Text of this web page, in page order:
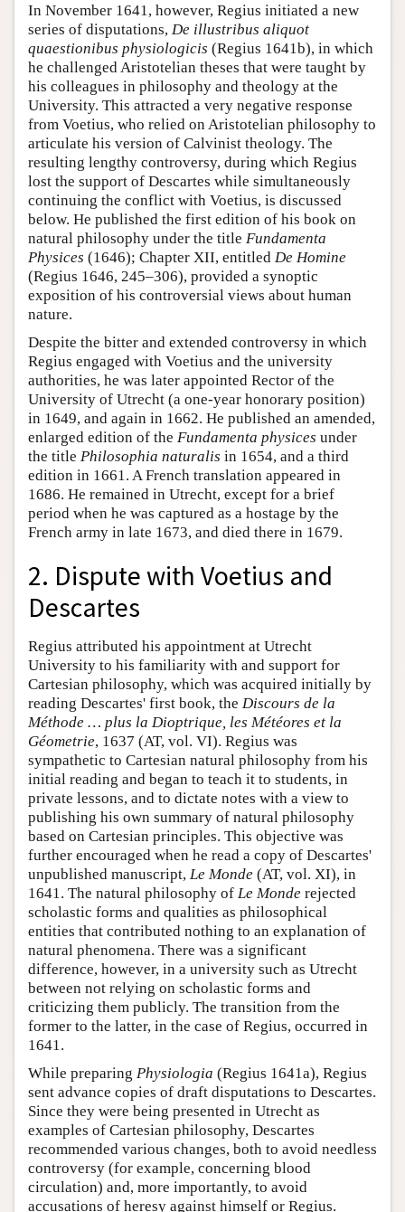
In November 1641, however, Regius initiated a new
series of disputations, De illustribus aliquot
quaestionibus physiologicis (Regius 1641b), in which
he challenged Aristotelian theses that were taught by
his colleagues in philosophy and theology at the
University. This attracted a very negative response
from Voetius, who relied on Aristotelian philosophy to
articulate his version of Calvinist theology. The
resulting lengthy controversy, during which Regius
lost the support of Descartes while simultaneously
continuing the conflict with Voetius, is discussed
below. He published the first edition of his book on
natural philosophy under the title Fundamenta
Physices (1646); Chapter XII, entitled De Homine
(Regius 1646, 245–306), provided a synoptic
exposition of his controversial views about human
nature.
Despite the bitter and extended controversy in which
Regius engaged with Voetius and the university
authorities, he was later appointed Rector of the
University of Utrecht (a one-year honorary position)
in 1649, and again in 1662. He published an amended,
enlarged edition of the Fundamenta physices under
the title Philosophia naturalis in 1654, and a third
edition in 1661. A French translation appeared in
1686. He remained in Utrecht, except for a brief
period when he was captured as a hostage by the
French army in late 1673, and died there in 1679.
2. Dispute with Voetius and
Descartes
Regius attributed his appointment at Utrecht
University to his familiarity with and support for
Cartesian philosophy, which was acquired initially by
reading Descartes' first book, the Discours de la
Méthode … plus la Dioptrique, les Météores et la
Géometrie, 1637 (AT, vol. VI). Regius was
sympathetic to Cartesian natural philosophy from his
initial reading and began to teach it to students, in
private lessons, and to dictate notes with a view to
publishing his own summary of natural philosophy
based on Cartesian principles. This objective was
further encouraged when he read a copy of Descartes'
unpublished manuscript, Le Monde (AT, vol. XI), in
1641. The natural philosophy of Le Monde rejected
scholastic forms and qualities as philosophical
entities that contributed nothing to an explanation of
natural phenomena. There was a significant
difference, however, in a university such as Utrecht
between not relying on scholastic forms and
criticizing them publicly. The transition from the
former to the latter, in the case of Regius, occurred in
1641.
While preparing Physiologia (Regius 1641a), Regius
sent advance copies of draft disputations to Descartes.
Since they were being presented in Utrecht as
examples of Cartesian philosophy, Descartes
recommended various changes, both to avoid needless
controversy (for example, concerning blood
circulation) and, more importantly, to avoid
accusations of heresy against himself or Regius.